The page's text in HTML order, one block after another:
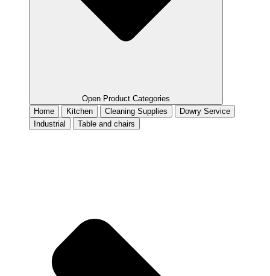
Open Product Categories
Home
Kitchen Cleaning Supplies
Dowry Service
Industrial
Table and chairs